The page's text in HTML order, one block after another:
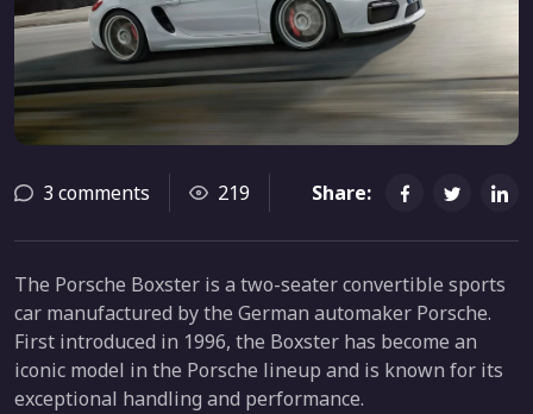
3 comments 219 Share:
The Porsche Boxster is a two-seater convertible sports
car manufactured by the German automaker Porsche.
First introduced in 1996, the Boxster has become an
iconic model in the Porsche lineup and is known for its
exceptional handling and performance.